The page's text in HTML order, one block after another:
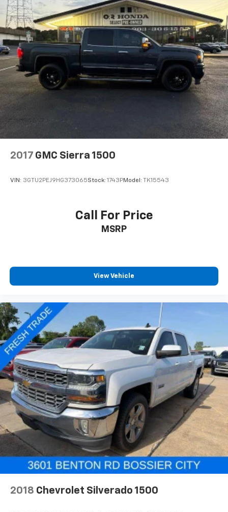
2017 GMC Sierra 1500
VIN: 3GTU2PEJ9HG373065Stock: 1743PModel: TK15543
Call For Price
MSRP
View Vehicle
2018 Chevrolet Silverado 1500